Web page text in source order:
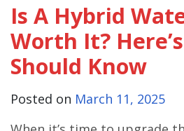
Is A Hybrid
Worth It?
Should Know
Posted on March 11, 2025